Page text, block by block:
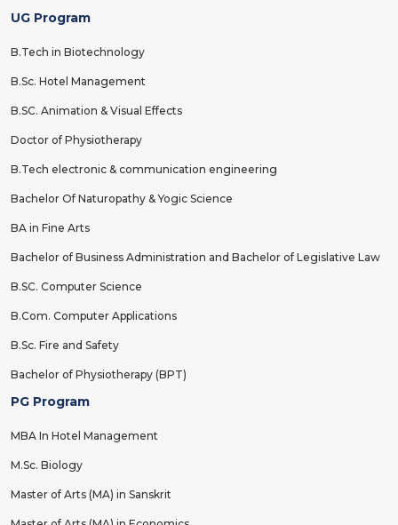
UG Program
B.Tech in Biotechnology
B.Sc. Hotel Management
B.SC. Animation & Visual Effects
Doctor of Physiotherapy
B.Tech electronic & communication engineering
Bachelor Of Naturopathy & Yogic Science
BA in Fine Arts
Bachelor of Business Administration and Bachelor of Legislative Law
B.SC. Computer Science
B.Com. Computer Applications
B.Sc. Fire and Safety
Bachelor of Physiotherapy (BPT)
PG Program
MBA In Hotel Management
M.Sc. Biology
Master of Arts (MA) in Sanskrit